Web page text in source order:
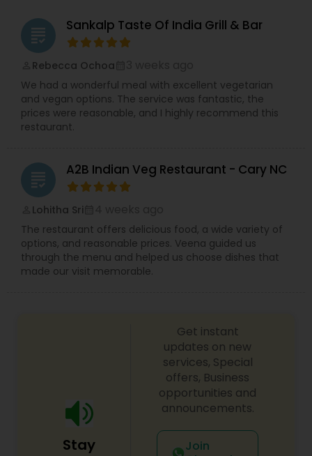
Restaurants,Iranian Restaurants,Korean
Restaurants,Malaysian Restaurants,Mexican
Restaurants,South Indian Restaurants,Spanish
Restaurants,Vegetarian Restaurants
grading Sankalp Taste Of India Grill & Bar
Rebecca Ochoa
We had a wonderful meal with excellent vegetarian
and vegan options. The service was fantastic, the
prices were reasonable, and I highly recommend this
restaurant.
grading A2B Indian Veg Restaurant - Cary NC
Lohitha Sri
The restaurant offers delicious food, a wide variety of
options, and reasonable prices. Veena guided us
through the menu and helped us choose dishes that
made our visit memorable.
Stay
Get instant
updates on new
services, Special
offers, Business
opportunities and
announcements.
Join